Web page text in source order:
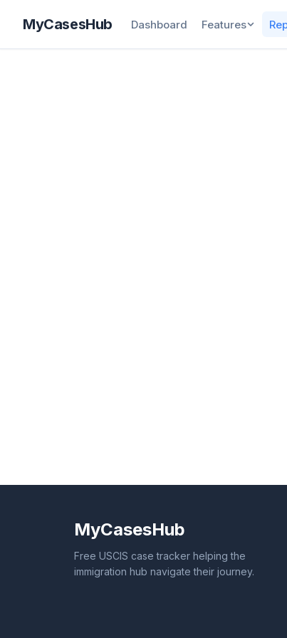
MyCasesHub Dashboard Features
MyCasesHub
Free USCIS case tracker helping the
immigration hub navigate their journey.